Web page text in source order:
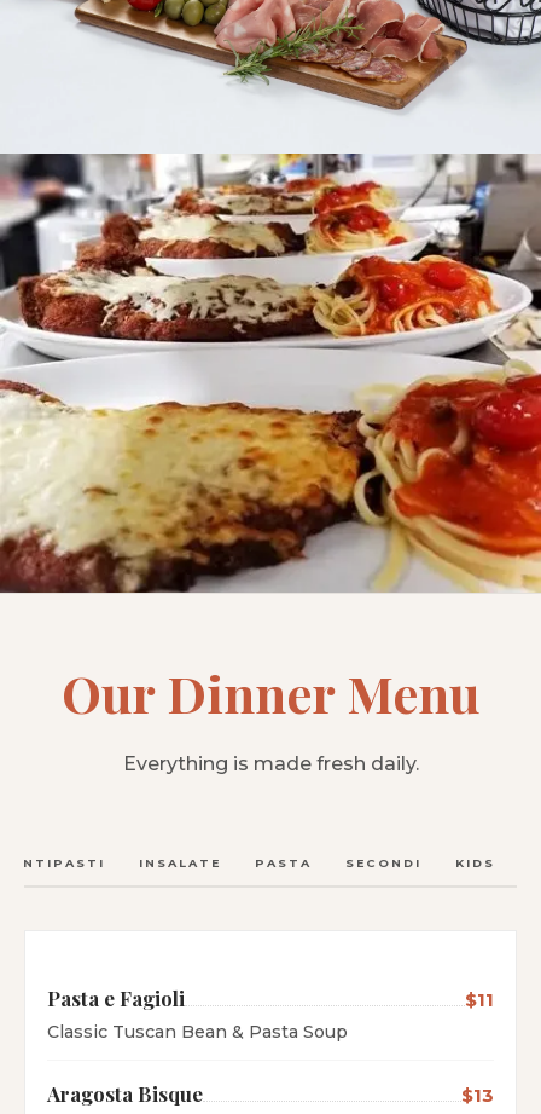
Our Dinner Menu
Everything is made fresh daily.
ANTIPASTI INSALATE PASTA SECONDI KIDS
Pasta e Fagioli $11
Classic Tuscan Bean & Pasta Soup
Aragosta Bisque $13